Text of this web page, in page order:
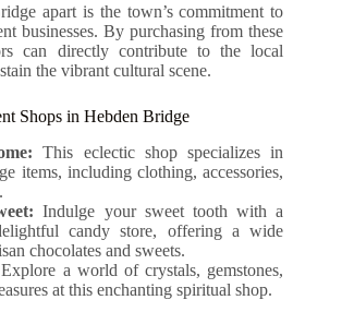
apart is the town’s commitment to
businesses. By purchasing from these
can directly contribute to the local
the vibrant cultural scene.
Shops in Hebden Bridge
This eclectic shop specializes in
items, including clothing, accessories,
Indulge your sweet tooth with a
candy store, offering a wide
chocolates and sweets.
Explore a world of crystals, gemstones,
at this enchanting spiritual shop.